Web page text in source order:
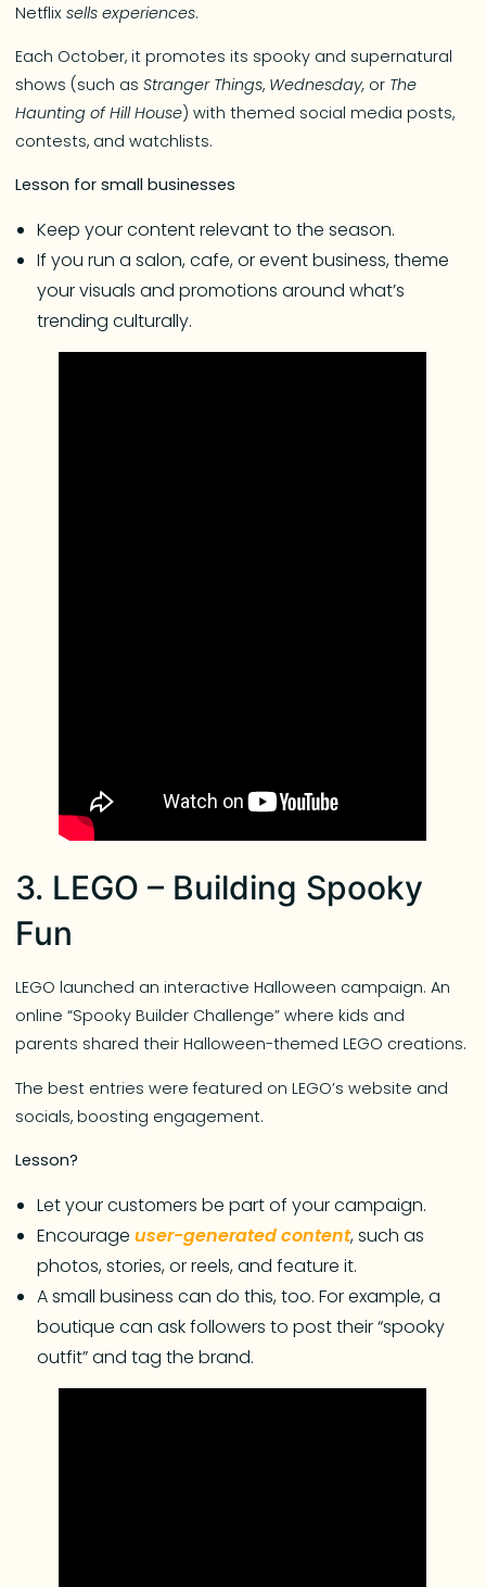
Netflixsells experiences.
Each October, it promotes its spooky and supernatural
shows (such asStranger Things, Wednesday, or The
Haunting of Hill House) with themed social media posts,
contests, and watchlists.
Lesson for small businesses
Keep your content relevant to the season.
If you run a salon, cafe, or event business, theme
your visuals and promotions around what’s
trending culturally.
3. LEGO – Building Spooky
Fun
LEGO launched an interactive Halloween campaign. An
online “Spooky Builder Challenge” where kids and
parents shared their Halloween-themed LEGO creations.
The best entries were featured on LEGO’s website and
socials, boosting engagement.
Lesson?
Let your customers be part of your campaign.
Encourageuser-generated content, such as
photos, stories, or reels, and feature it.
A small business can do this, too. For example, a
boutique can ask followers to post their “spooky
outfit” and tag the brand.